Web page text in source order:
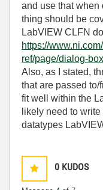
and use that when
thing should be
LabVIEW CLFN
https://
ref/page/dialog-
Also, as I stated,
that are passed to/
fit well within the
likely need to
datatypes
0 KUDOS